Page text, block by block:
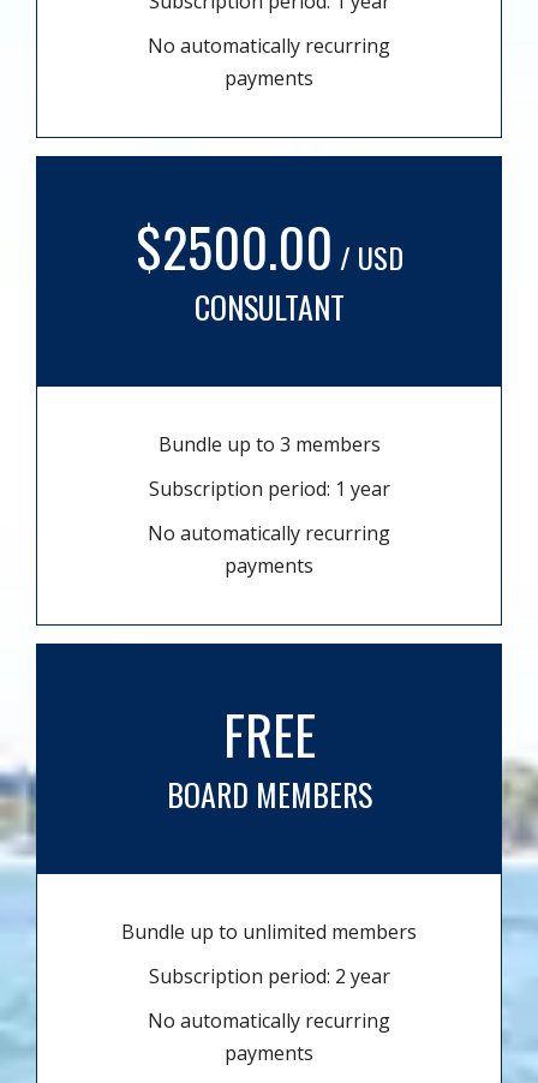
No automatically recurring
payments
$2500.00 / USD
CONSULTANT
Bundle up to 3 members
Subscription period: 1 year
No automatically recurring
payments
FREE
BOARD MEMBERS
Bundle up to unlimited members
Subscription period: 2 year
No automatically recurring
payments